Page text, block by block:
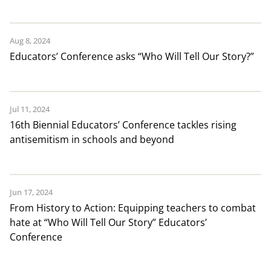
Educators’ Conference asks “Who Will Tell Our Story?”
Aug 8, 2024
16th Biennial Educators’ Conference tackles rising
antisemitism in schools and beyond
Jul 11, 2024
From History to Action: Equipping teachers to combat
hate at “Who Will Tell Our Story” Educators’
Conference
Jun 17, 2024